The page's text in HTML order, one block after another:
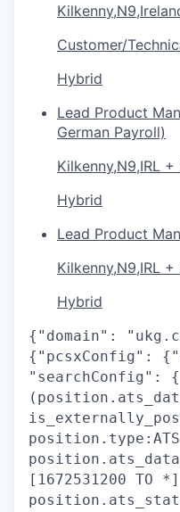
Customer/
Hybrid
Lead Product
German Payroll)
Kilkenny,N9,IRL
Hybrid
Lead Product
Kilkenny,N9,IRL
Hybrid
{"domain":
{"pcsxConfig":
"searchConfig":
position.type:ATS
[1672531200 TO *]